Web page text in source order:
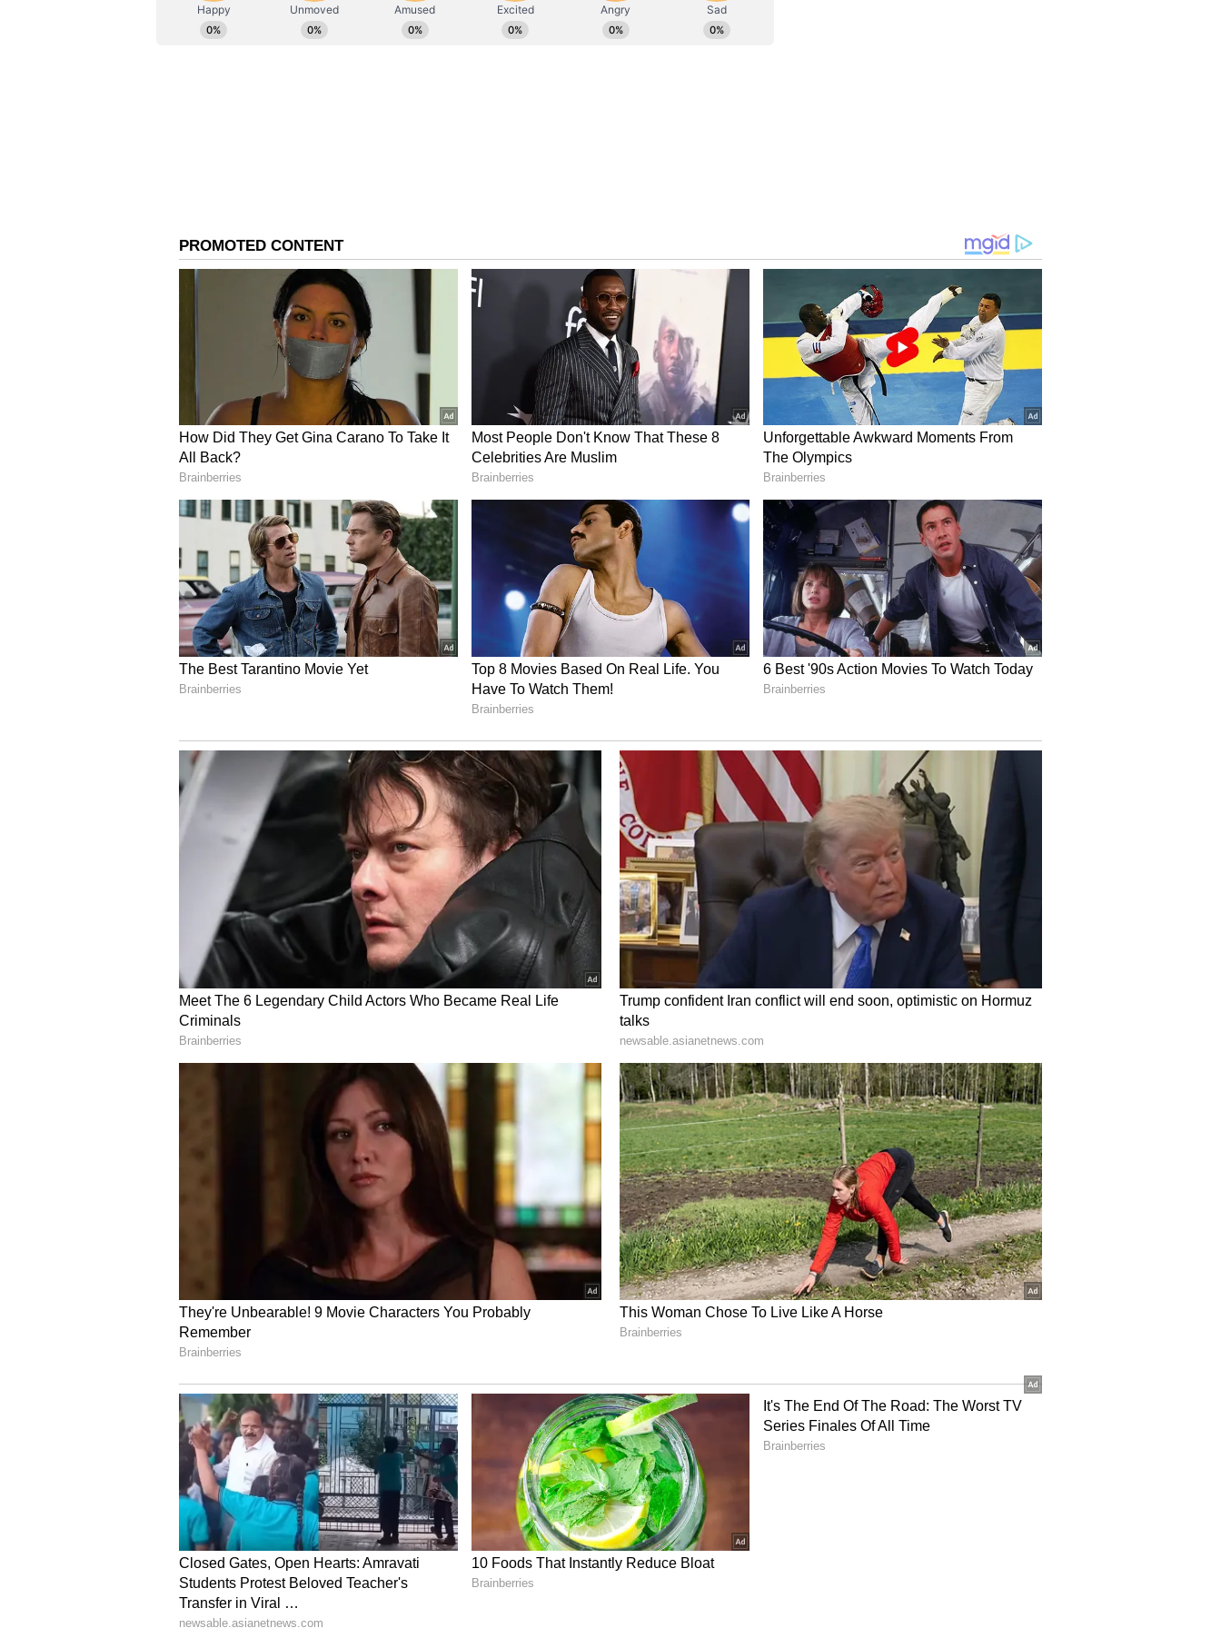
so her children can build theirs. Her love was never loud, but it was there in every
sacrifice, every prayer, every late night, every second chance and every time she
chartered accountant," he said with a laugh.
Kapur recalled how, in the late 1990s, becoming a chef was not considered a
glamorous or sought-after profession. "In the year 1996-97, it wasn't thought that
becoming a chef was a great career choice. But once I got into the trade, I enjoyed
it so much that I thought, why not just go with the flow and I think sometimes
things have a way of coming together," he said.
Inspiration From Family Roots
However, the roots of his love for food, he says, go much deeper -- tracing back to
his grandparents, who migrated to India after Partition. "My grandparents had a
very interesting life. They were among those who came to India after Partition,"
Kapur shared.
The chef said he was especially close to his paternal grandparents and spent much
of his childhood around them. "I was more attached to my dada dadi. I was the
pampered one with my grandmother," he recalled.
Kapur shared how was life for the family after migration, and added that every
member of the household contributed in the kitchen to help make ends meet. "So
every kid had to help in the kitchen. Like my father, my grandfather, my chacha
they got into cooking very early, simply helping my grandmother when they were
kids and as they grew older they enjoyed the process of cooking and that's where I
think I got my inspiration from."
Food Philosophy: Comfort Meets Innovation
Those memories of simple home-cooked meals continue to influence his food
philosophy even today. "Because my inspiration is from something so simple and
basic and something so comfortable, which is your home you'll always see an
element of ease of making dishes with whatever is available in the kitchen."
Even in his restaurants, Kapur says he tries to blend comfort food with innovation.
"So even for my restaurants, it's you'll see a lot of comfort food, which is mapped
with a lot of If I can say a bit of innovation, but the comfort food which is hidden
hiding in that blanket of gourmet," said the celebrity chef.
He added his comfort food is "ajwain mirch paratha, meethi dahi, namak mirch
paratha with butter and dahi."
A Multi-Sensory Experience in Gurugram
Kunal Kapur was in Gurugram for Blenders Pride Reserved Experiences, which
was a curated multi-sensory evening combining food, music, aroma and
"interesting reserve flavours," said Kunal, adding, "Understanding and re-
understanding flavours in a new light where all of the senses come out alive."
(Except for the headline, this story has not been edited by Asianet Newsable
English staff and is published from a syndicated feed.)